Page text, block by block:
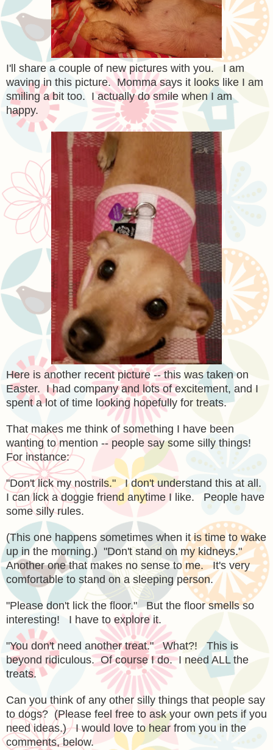
I'll share a couple of new pictures with you. I am
waving in this picture. Momma says it looks like I am
smiling a bit too. I actually do smile when I am
happy.
Here is another recent picture -- this was taken on
Easter. I had company and lots of excitement, and I
spent a lot of time looking hopefully for treats.
That makes me think of something I have been
wanting to mention -- people say some silly things!
For instance:
"Don't lick my nostrils." I don't understand this at all.
I can lick a doggie friend anytime I like. People have
some silly rules.
(This one happens sometimes when it is time to wake
up in the morning.) "Don't stand on my kidneys."
Another one that makes no sense to me. It's very
comfortable to stand on a sleeping person.
"Please don't lick the floor." But the floor smells so
interesting! I have to explore it.
"You don't need another treat." What?! This is
beyond ridiculous. Of course I do. I need ALL the
treats.
Can you think of any other silly things that people say
to dogs? (Please feel free to ask your own pets if you
need ideas.) I would love to hear from you in the
comments, below.